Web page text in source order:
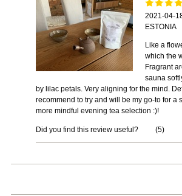
2021-04-
ESTONIA
Like a
which the
Fragrant
sauna
by lilac petals. Very aligning for the mind.
recommend to try and will be my go-to for a
more mindful evening tea selection :)!
Did you find this review useful? (5)